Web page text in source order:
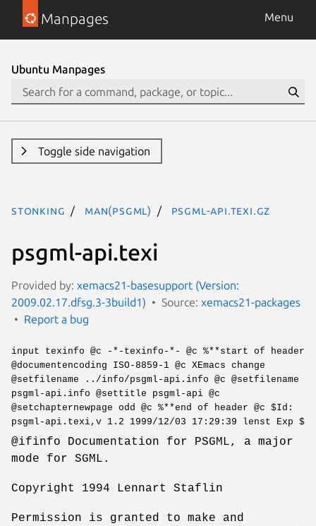
Manpages Menu
Ubuntu Manpages
Toggle side navigation
stonking man(psgml) psgml-api.texi.gz
psgml-api.texi
Provided by: xemacs21-basesupport (Version:
2009.02.17.dfsg.3-3build1)
Source: xemacs21-packages
Report a bug
input texinfo @c -*-texinfo-*- @c %**start of header
@documentencoding ISO-8859-1 @c XEmacs change
@setfilename ../info/psgml-api.info @c @setfilename
psgml-api.info @settitle psgml-api @c
@setchapternewpage odd @c %**end of header @c $Id:
psgml-api.texi,v 1.2 1999/12/03 17:29:39 lenst Exp $
@ifinfo Documentation for PSGML, a major
mode for SGML.
Copyright 1994 Lennart Staflin
Permission is granted to make and